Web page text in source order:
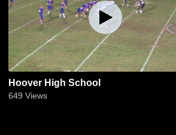
Hoover High School
649 Views